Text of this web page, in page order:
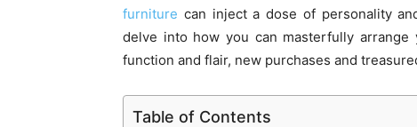
furniture can inject a dose of personality
delve into how you can masterfully
function and flair, new purchases and
Table of Contents